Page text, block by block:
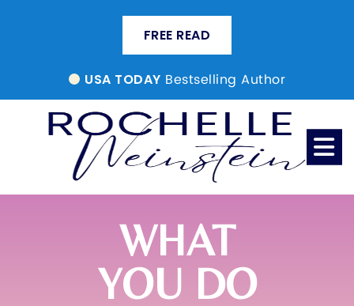
FREE READ
USA TODAY Bestselling Author
WHAT
YOU DO